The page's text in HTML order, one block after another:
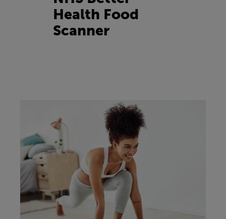
Health Food
Scanner